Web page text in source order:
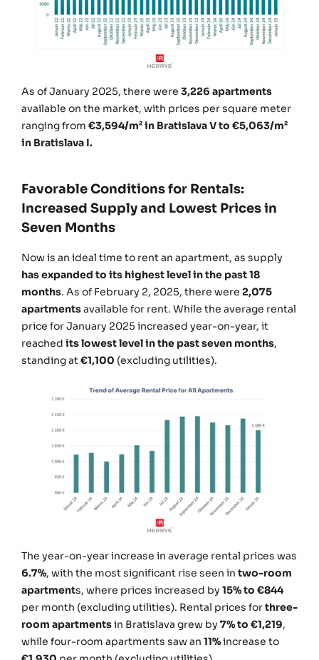
As of January 2025, there were 3,226 apartments
available on the market, with prices per square meter
ranging from €3,594/m² in Bratislava V to €5,063/m²
in Bratislava I.
Favorable Conditions for Rentals:
Increased Supply and Lowest Prices in
Seven Months
Now is an ideal time to rent an apartment, as supply
has expanded to its highest level in the past 18
months. As of February 2, 2025, there were 2,075
apartmentsavailable for rent. While the average rental
price for January 2025 increased year-on-year, it
reached its lowest level in the past seven months,
standing at€1,100 (excluding utilities).
The year-on-year increase in average rental prices was
6.7%, with the most significant rise seen in two-room
apartments, where prices increased by 15% to €844
per month (excluding utilities). Rental prices forthree-
room apartmentsin Bratislava grew by 7% to €1,219,
while four-room apartments saw an 11%increase to